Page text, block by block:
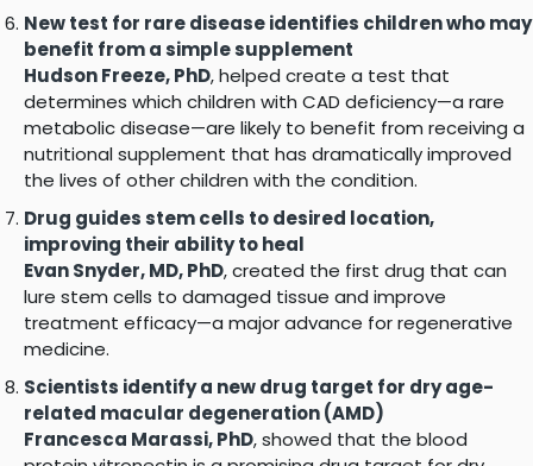
New test for rare disease identifies children who may
benefit from a simple supplement
Hudson Freeze, PhD, helped create a test that
determines which children with CAD deficiency—a rare
metabolic disease—are likely to benefit from receiving a
nutritional supplement that has dramatically improved
the lives of other children with the condition.
Drug guides stem cells to desired location,
improving their ability to heal
Evan Snyder, MD, PhD, created the first drug that can
lure stem cells to damaged tissue and improve
treatment efficacy—a major advance for regenerative
medicine.
Scientists identify a new drug target for dry age-
related macular degeneration (AMD)
Francesca Marassi, PhD, showed that the blood